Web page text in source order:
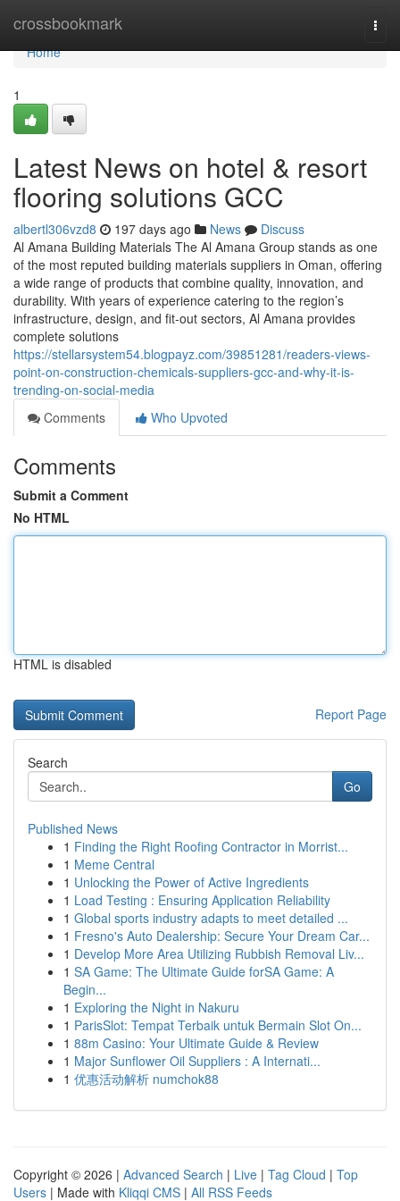
crossbookmark
Home
Home
1
Latest News on hotel & resort
flooring solutions GCC
albertl306vzd8 197 days ago News
Discuss
Al Amana Building Materials The Al Amana Group stands as one
of the most reputed building materials suppliers in Oman, offering
a wide range of products that combine quality, innovation, and
durability. With years of experience catering to the region’s
infrastructure, design, and fit-out sectors, Al Amana provides
complete solutions
https://stellarsystem54.blogpayz.com/39851281/readers-views-
point-on-construction-chemicals-suppliers-gcc-and-why-it-is-
trending-on-social-media
Comments
Who Upvoted
Comments
Submit a Comment
No HTML
HTML is disabled
Report Page
Search
Go
Published News
1 Finding the Right Roofing Contractor in Morrist...
1 Meme Central
1 Unlocking the Power of Active Ingredients
1 Load Testing : Ensuring Application Reliability
1 Global sports industry adapts to meet detailed ...
1 Fresno's Auto Dealership: Secure Your Dream Car...
1 Develop More Area Utilizing Rubbish Removal Liv...
1 SA Game: The Ultimate Guide forSA Game: A
Begin...
1 Exploring the Night in Nakuru
1 ParisSlot: Tempat Terbaik untuk Bermain Slot On...
1 88m Casino: Your Ultimate Guide & Review
1 Major Sunflower Oil Suppliers : A Internati...
1 优惠活动解析 numchok88
Copyright © 2026 | Advanced Search | Live | Tag Cloud | Top
Users | Made with Kliqqi CMS | All RSS Feeds